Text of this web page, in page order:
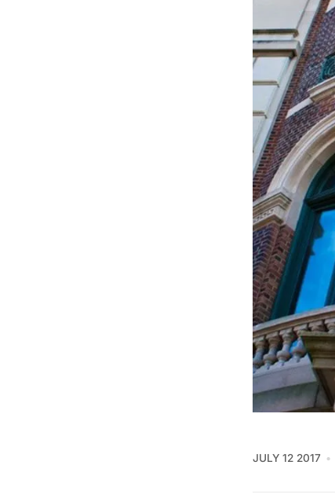
JULY 12 2017